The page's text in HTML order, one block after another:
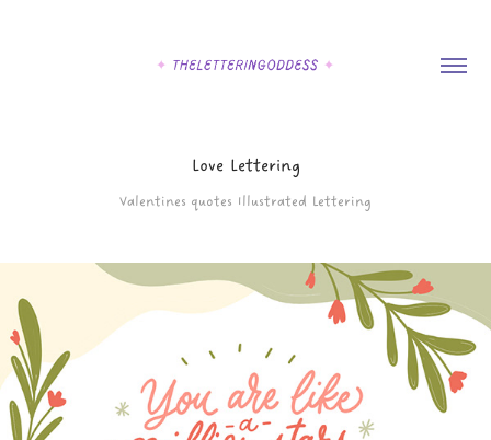
Love Lettering
Valentines quotes Illustrated Lettering